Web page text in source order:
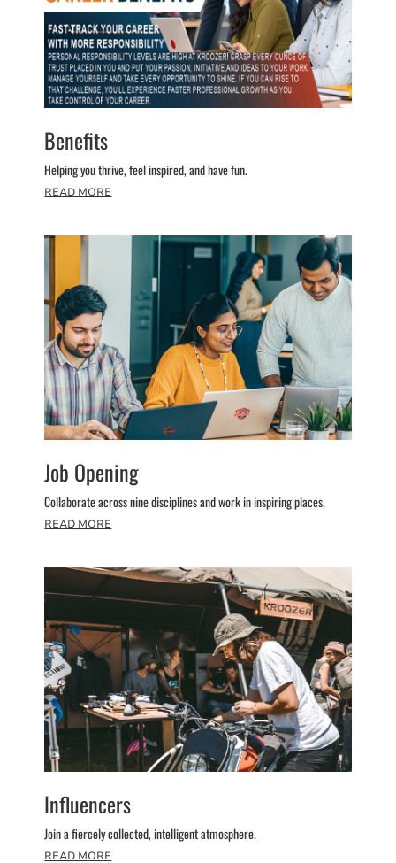
Benefits
Helping you thrive, feel inspired, and have fun.
READ MORE
Job Opening
Collaborate across nine disciplines and work in inspiring places.
READ MORE
Influencers
Join a fiercely collected, intelligent atmosphere.
READ MORE